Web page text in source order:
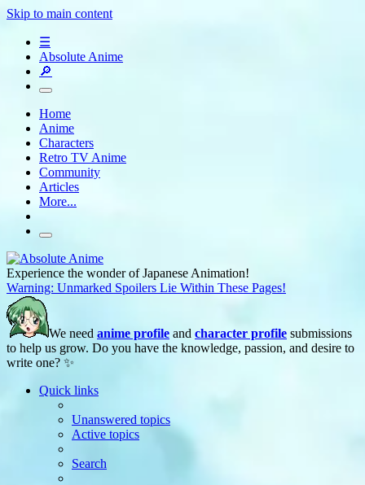
Skip to main content
☰
Absolute Anime
🔎
Home
Anime
Characters
Retro TV Anime
Community
Articles
More...
Experience the wonder of Japanese Animation!
Warning: Unmarked Spoilers Lie Within These Pages!
We need anime profile and character profile submissions
to help us grow. Do you have the knowledge, passion, and desire to
write one? ✨
Quick links
Unanswered topics
Active topics
Search